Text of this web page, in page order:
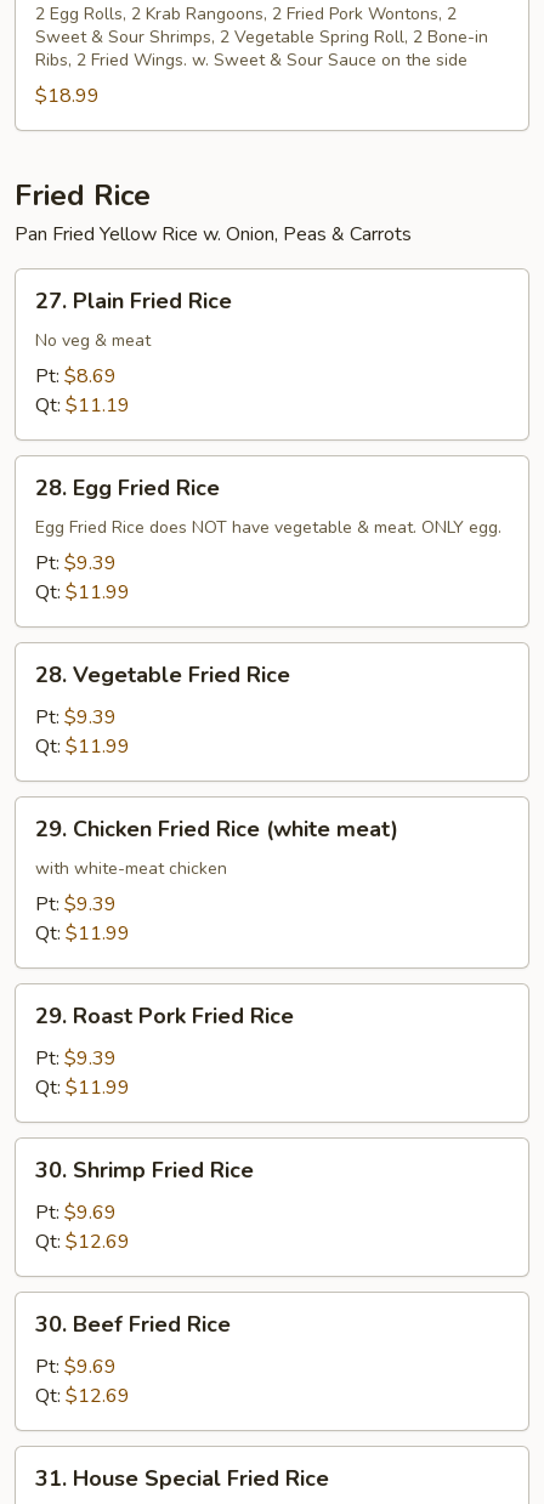
Pu
Platter
(for
2 Egg Rolls, 2 Krab Rangoons, 2 Fried Pork Wontons, 2
Sweet & Sour Shrimps, 2 Vegetable Spring Roll, 2 Bone-in
Ribs, 2 Fried Wings. w. Sweet & Sour Sauce on the side
$18.99
Fried Rice
Pan Fried Yellow Rice w. Onion, Peas & Carrots
Plain
Fried
Rice
27. Plain Fried Rice
No veg & meat
Pt: $8.69
Qt: $11.19
Egg
Fried
Rice
28. Egg Fried Rice
Egg Fried Rice does NOT have vegetable & meat. ONLY egg.
Pt: $9.39
Qt: $11.99
Vegetable
Fried
Rice
28. Vegetable Fried Rice
Pt: $9.39
Qt: $11.99
Chicken
Fried
Rice
(white
29. Chicken Fried Rice (white meat)
with white-meat chicken
Pt: $9.39
Qt: $11.99
Roast
Pork
Fried
Rice
29. Roast Pork Fried Rice
Pt: $9.39
Qt: $11.99
Shrimp
Fried
Rice
30. Shrimp Fried Rice
Pt: $9.69
Qt: $12.69
Beef
Fried
Rice
30. Beef Fried Rice
Pt: $9.69
Qt: $12.69
House
31. House Special Fried Rice